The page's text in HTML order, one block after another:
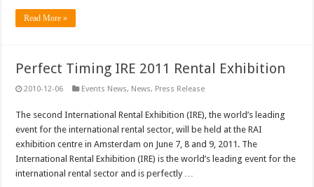
Read More »
Perfect Timing IRE 2011 Rental Exhibition
2010-12-06 Events News, News, Press Release
The second International Rental Exhibition (IRE), the world’s leading
event for the international rental sector, will be held at the RAI
exhibition centre in Amsterdam on June 7, 8 and 9, 2011. The
International Rental Exhibition (IRE) is the world’s leading event for the
international rental sector and is perfectly …